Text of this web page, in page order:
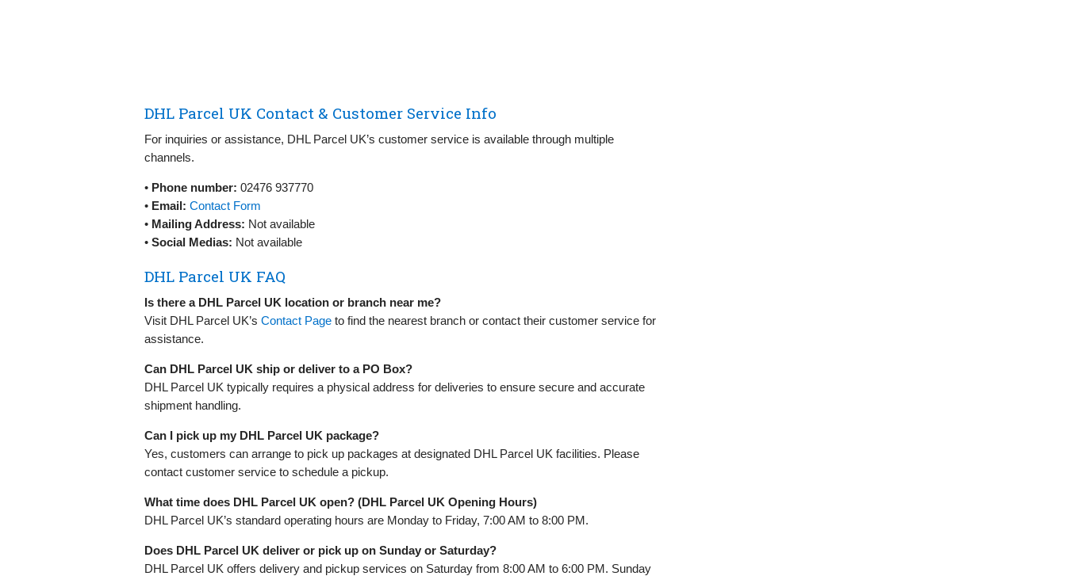
DHL Parcel UK Contact & Customer Service Info
For inquiries or assistance, DHL Parcel UK’s customer service is available through multiple
channels.
• Phone number: 02476 937770
• Email: Contact Form
• Mailing Address: Not available
• Social Medias: Not available
DHL Parcel UK FAQ
Is there a DHL Parcel UK location or branch near me?
Visit DHL Parcel UK’s Contact Page to find the nearest branch or contact their customer service for
assistance.
Can DHL Parcel UK ship or deliver to a PO Box?
DHL Parcel UK typically requires a physical address for deliveries to ensure secure and accurate
shipment handling.
Can I pick up my DHL Parcel UK package?
Yes, customers can arrange to pick up packages at designated DHL Parcel UK facilities. Please
contact customer service to schedule a pickup.
What time does DHL Parcel UK open? (DHL Parcel UK Opening Hours)
DHL Parcel UK’s standard operating hours are Monday to Friday, 7:00 AM to 8:00 PM.
Does DHL Parcel UK deliver or pick up on Sunday or Saturday?
DHL Parcel UK offers delivery and pickup services on Saturday from 8:00 AM to 6:00 PM. Sunday